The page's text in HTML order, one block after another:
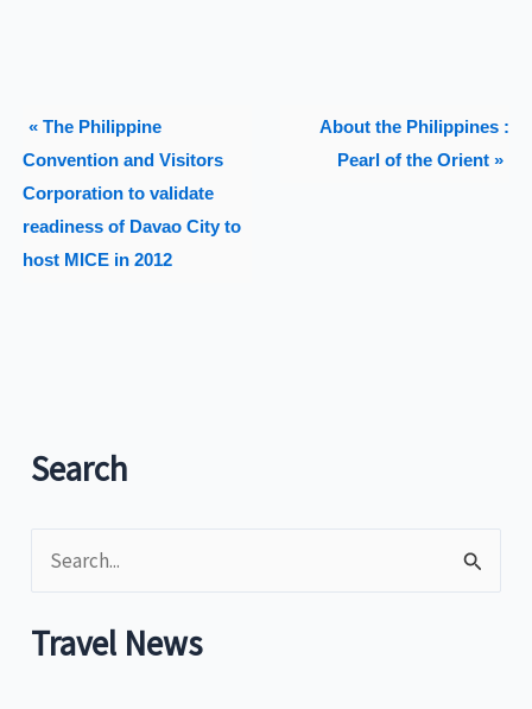
« The Philippine
Convention and Visitors
Corporation to validate
readiness of Davao City to
host MICE in 2012
About the Philippines :
Pearl of the Orient »
Search
e
a
Travel News